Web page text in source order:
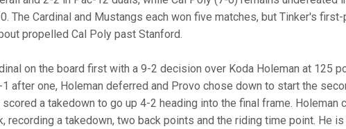
The Cardinal and Mustangs each won five matches, but Tinker's
propelled Cal Poly past Stanford.
on the board first with a 9-2 decision over Koda Holeman at 125
after one, Holeman deferred and Provo chose down to start the
a takedown to go up 4-2 heading into the final frame. Holeman
recording a takedown, two back points and the riding time point. He